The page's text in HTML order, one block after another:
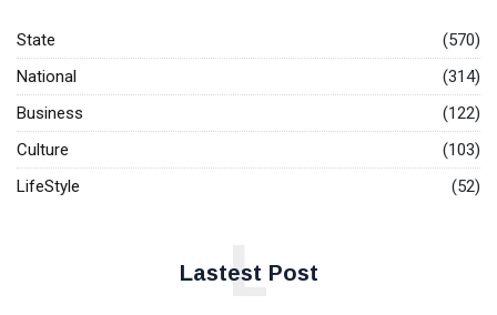
State
(570)
National
(314)
Business
(122)
Culture
(103)
LifeStyle
(52)
Lastest Post
L